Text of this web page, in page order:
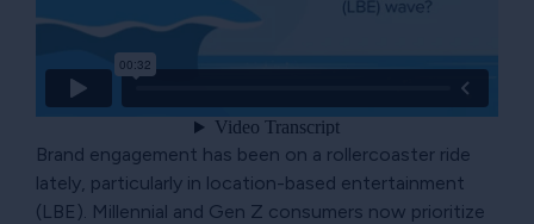
Brand engagement has been on a rollercoaster ride
lately, particularly in location-based entertainment
(LBE). Millennial and Gen Z consumers now prioritize